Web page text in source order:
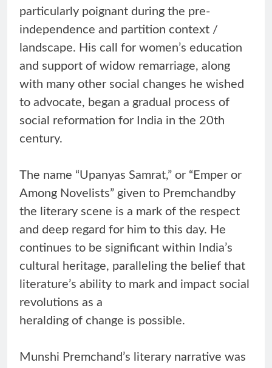
particularly poignant during the pre-
independence and partition context /
landscape. His call for women’s education
and support of widow remarriage, along
with many other social changes he wished
to advocate, began a gradual process of
social reformation for India in the 20th
century.
The name “Upanyas Samrat,” or “Emper or
Among Novelists” given to Premchandby
the literary scene is a mark of the respect
and deep regard for him to this day. He
continues to be significant within India’s
cultural heritage, paralleling the belief that
literature’s ability to mark and impact social
revolutions as a
heralding of change is possible.
Munshi Premchand’s literary narrative was